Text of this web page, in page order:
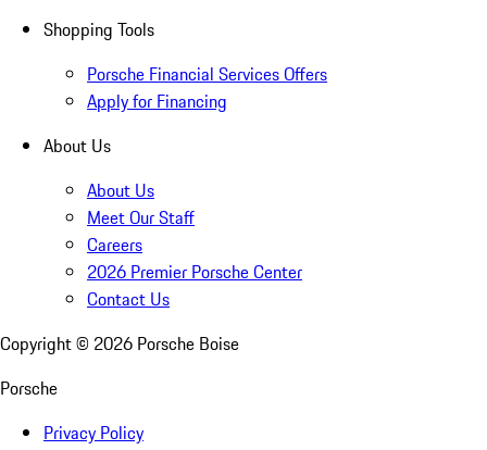
Shopping Tools
Porsche Financial Services Offers
Apply for Financing
About Us
About Us
Meet Our Staff
Careers
2026 Premier Porsche Center
Contact Us
Copyright © 2026 Porsche Boise
Porsche
Privacy Policy